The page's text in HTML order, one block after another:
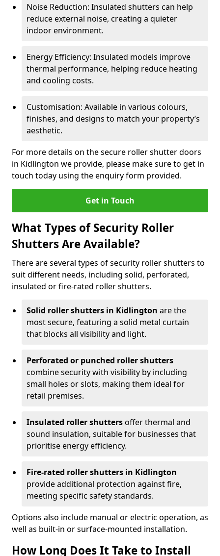
Noise Reduction: Insulated shutters can help
reduce external noise, creating a quieter
indoor environment.
Energy Efficiency: Insulated models improve
thermal performance, helping reduce heating
and cooling costs.
Customisation: Available in various colours,
finishes, and designs to match your property’s
aesthetic.
For more details on the secure roller shutter doors
in Kidlington we provide, please make sure to get in
touch today using the enquiry form provided.
Get in Touch
What Types of Security Roller
Shutters Are Available?
There are several types of security roller shutters to
suit different needs, including solid, perforated,
insulated or fire-rated roller shutters.
Solid roller shutters in Kidlington are the
most secure, featuring a solid metal curtain
that blocks all visibility and light.
Perforated or punched roller shutters
combine security with visibility by including
small holes or slots, making them ideal for
retail premises.
Insulated roller shuttersoffer thermal and
sound insulation, suitable for businesses that
prioritise energy efficiency.
Fire-rated roller shutters in Kidlington
provide additional protection against fire,
meeting specific safety standards.
Options also include manual or electric operation, as
well as built-in or surface-mounted installation.
How Long Does It Take to Install